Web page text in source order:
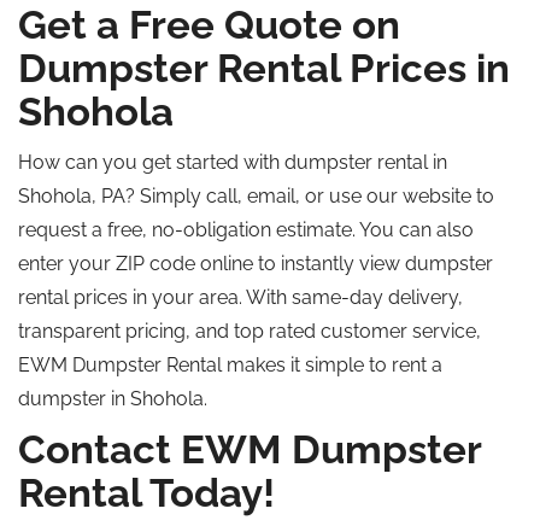
Get a Free Quote on
Dumpster Rental Prices in
Shohola
How can you get started with dumpster rental in
Shohola, PA? Simply call, email, or use our website to
request a free, no-obligation estimate. You can also
enter your ZIP code online to instantly view dumpster
rental prices in your area. With same-day delivery,
transparent pricing, and top rated customer service,
EWM Dumpster Rental makes it simple to rent a
dumpster in Shohola.
Contact EWM Dumpster
Rental Today!